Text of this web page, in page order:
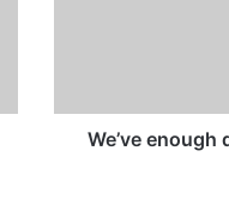
We’ve